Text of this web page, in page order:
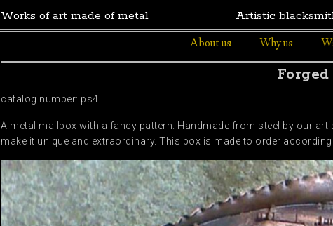
Works of art made of metal Artistic
About us
Why us
catalog number: ps4
A metal mailbox with a fancy pattern. Handmade from steel by our
make it unique and extraordinary. This box is made to order